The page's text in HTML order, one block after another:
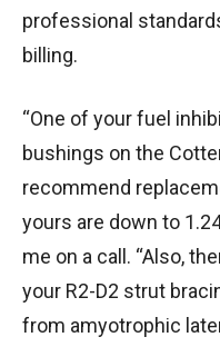
professional
billing.
“One of your fuel
bushings on the
recommend
yours are down to
me on a call. “Also,
your R2-D2 strut
from amyotrophic